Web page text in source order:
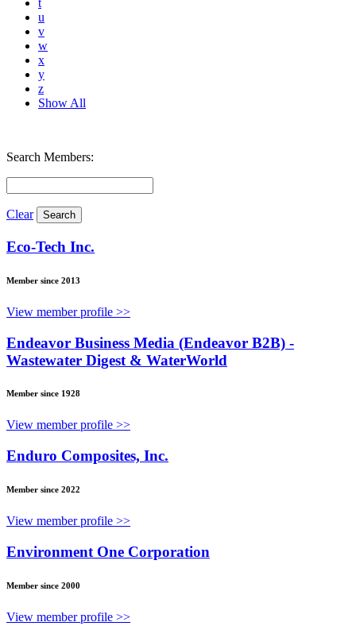
t
u
v
w
x
y
z
Show All
Search Members:
Clear
Eco-Tech Inc.
Member since 2013
View member profile >>
Endeavor Business Media (Endeavor B2B) -
Wastewater Digest & WaterWorld
Member since 1928
View member profile >>
Enduro Composites, Inc.
Member since 2022
View member profile >>
Environment One Corporation
Member since 2000
View member profile >>